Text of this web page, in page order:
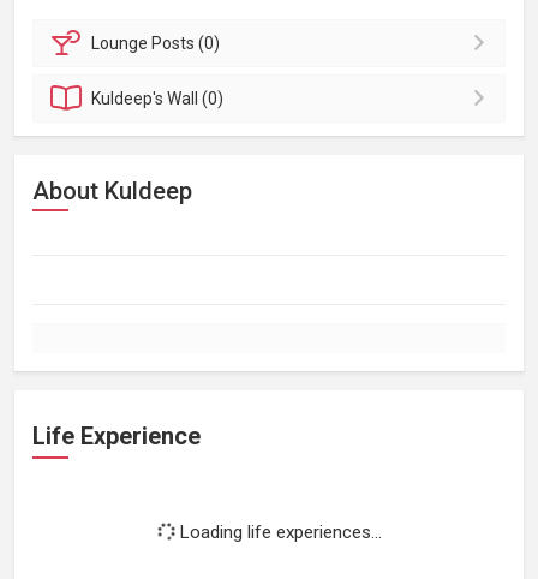
Lounge Posts (0)
Kuldeep'sWall (0)
About Kuldeep
Life Experience
Loading life experiences...